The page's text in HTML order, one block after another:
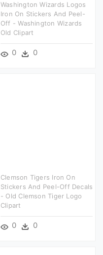
Washington Wizards Logos
Iron On Stickers And Peel-
Off - Washington Wizards
Old Clipart
0 0
Clemson Tigers Iron On
Stickers And Peel-Off Decals
- Old Clemson Tiger Logo
Clipart
0 0